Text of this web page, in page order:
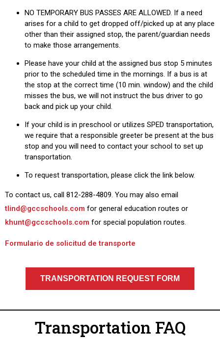
NO TEMPORARY BUS PASSES ARE ALLOWED. If a need
arises for a child to get dropped off/picked up at any place
other than their assigned stop, the parent/guardian needs
to make those arrangements.
Please have your child at the assigned bus stop 5 minutes
prior to the scheduled time in the mornings. If a bus is at
the stop at the correct time (10 min. window) and the child
misses the bus, we will not instruct the bus driver to go
back and pick up your child.
If your child is in preschool or utilizes SPED transportation,
we require that a responsible greeter be present at the bus
stop and you will need to contact your school to set up
transportation.
To request transportation, please click the link below.
To contact us, call 812-288-4809. You may also email
tlind@gccschools.com for general education routes or
khunt@gccschools.com for special population routes.
Formulario de solicitud de transporte
TRANSPORTATION REQUEST FORM
Transportation FAQ